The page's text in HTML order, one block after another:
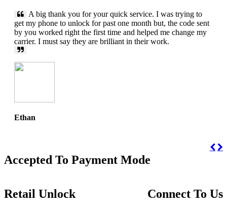
A big thank you for your quick service. I was trying to
get my phone to unlock for past one month but, the code sent
by you worked right the first time and helped me change my
carrier. I must say they are brilliant in their work.
Ethan
Accepted To Payment Mode
Connect To Us
Retail Unlock